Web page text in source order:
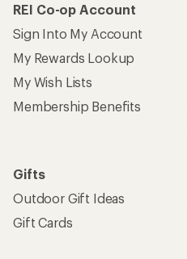
REI Co-op Account
Sign Into My Account
My Rewards Lookup
My Wish Lists
Membership Benefits
Gifts
Outdoor Gift Ideas
Gift Cards